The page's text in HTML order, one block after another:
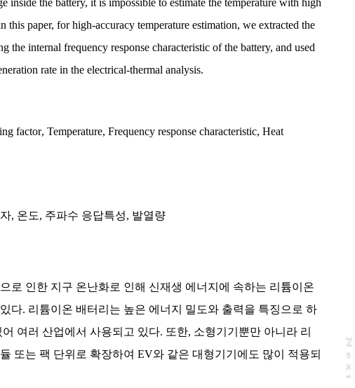
N
e
x
t
a
g
inside the battery, it is impossible to estimate the temperature with high
this paper, for high-accuracy temperature estimation, we extracted the
the internal frequency response characteristic of the battery, and used
rate in the electrical-thermal analysis.
factor, Temperature, Frequency response characteristic, Heat
, 온도, 주파수 응답특성, 발열량
로 인한 지구 온난화로 인해 신재생 에너지에 속하는 리튬이온
다. 리튬이온 배터리는 높은 에너지 밀도와 출력을 특징으로 하
여러 산업에서 사용되고 있다. 또한, 소형기기뿐만 아니라 리
또는 팩 단위로 확장하여 EV와 같은 대형기기에도 많이 적용되